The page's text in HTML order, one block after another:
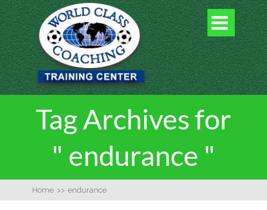

Tag Archives for
" endurance "
Home >> endurance